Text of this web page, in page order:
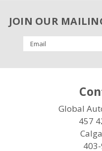
JOIN OUR
Email
Address
Global
457